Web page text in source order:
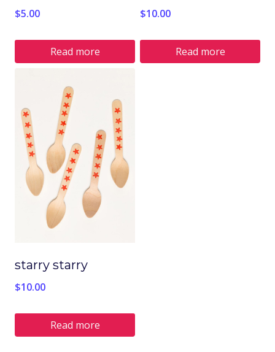
$5.00
Read more
$10.00
Read more
starry starry
$10.00
Read more